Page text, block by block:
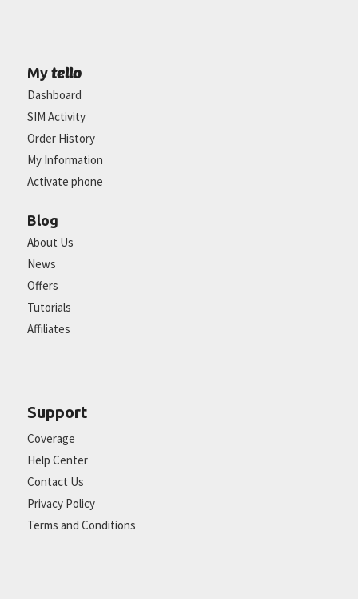
My tello
Dashboard
SIM Activity
Order History
My Information
Activate phone
Blog
About Us
News
Offers
Tutorials
Affiliates
Support
Coverage
Help Center
Contact Us
Privacy Policy
Terms and Conditions